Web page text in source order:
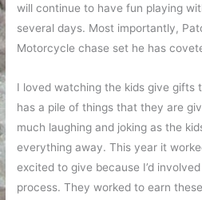
will continue to have fun playing
several days. Most importantly,
Motorcycle chase set he has
I loved watching the kids give gifts
has a pile of things that they are
much laughing and joking as the
everything away. This year it
excited to give because I’d
process. They worked to earn